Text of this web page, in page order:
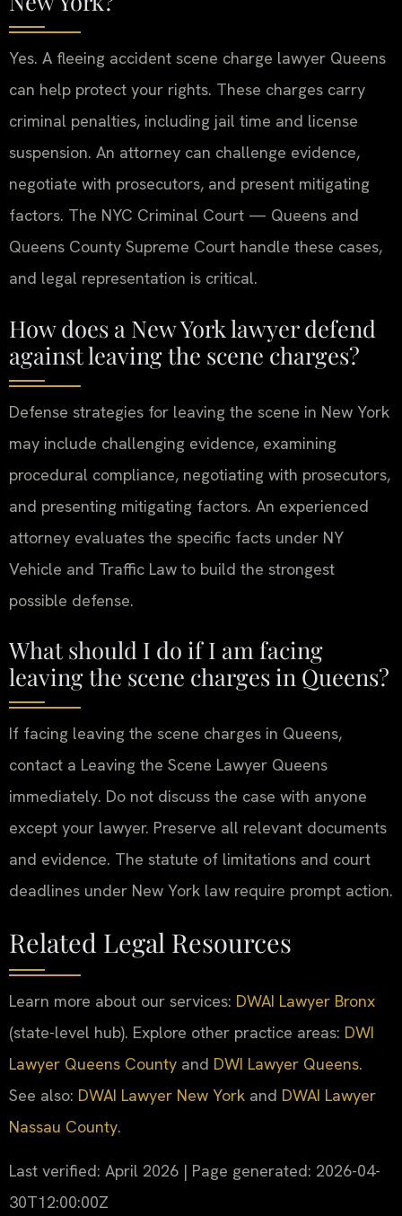
Yes. A fleeing accident scene charge lawyer Queens
can help protect your rights. These charges carry
criminal penalties, including jail time and license
suspension. An attorney can challenge evidence,
negotiate with prosecutors, and present mitigating
factors. The NYC Criminal Court — Queens and
Queens County Supreme Court handle these cases,
and legal representation is critical.
How does a New York lawyer defend
against leaving the scene charges?
Defense strategies for leaving the scene in New York
may include challenging evidence, examining
procedural compliance, negotiating with prosecutors,
and presenting mitigating factors. An experienced
attorney evaluates the specific facts under NY
Vehicle and Traffic Law to build the strongest
possible defense.
What should I do if I am facing
leaving the scene charges in Queens?
If facing leaving the scene charges in Queens,
contact a Leaving the Scene Lawyer Queens
immediately. Do not discuss the case with anyone
except your lawyer. Preserve all relevant documents
and evidence. The statute of limitations and court
deadlines under New York law require prompt action.
Related Legal Resources
Learn more about our services: DWAI Lawyer Bronx
(state-level hub). Explore other practice areas: DWI
Lawyer Queens County and DWI Lawyer Queens.
See also: DWAI Lawyer New York and DWAI Lawyer
Nassau County.
Last verified: April 2026 | Page generated: 2026-04-
30T12:00:00Z